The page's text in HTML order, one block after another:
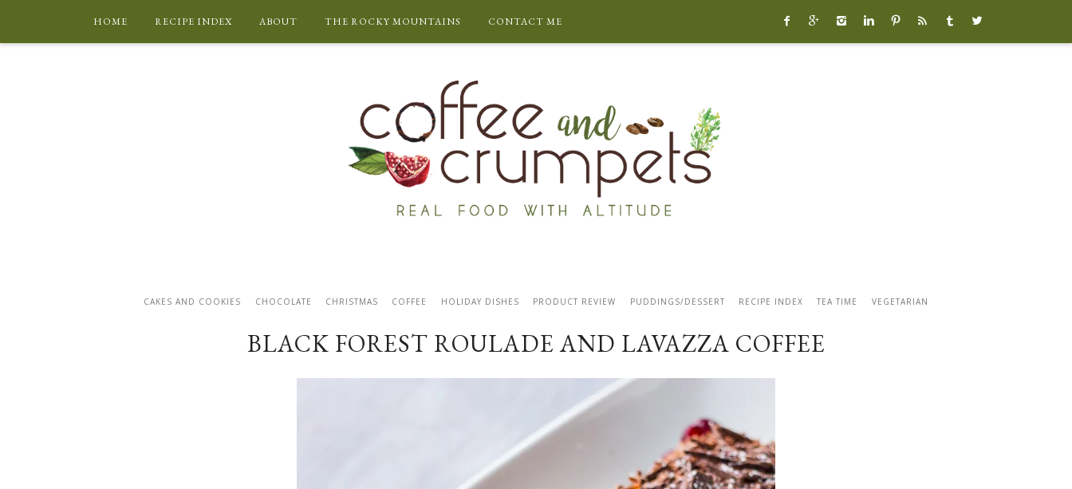
HOME RECIPE INDEX ABOUT THE ROCKY MOUNTAINS CONTACT ME        
CAKES AND COOKIES CHOCOLATE CHRISTMAS COFFEE HOLIDAY DISHES PRODUCT REVIEW PUDDINGS/DESSERT RECIPE INDEX TEA TIME VEGETARIAN
BLACK FOREST ROULADE AND LAVAZZA COFFEE